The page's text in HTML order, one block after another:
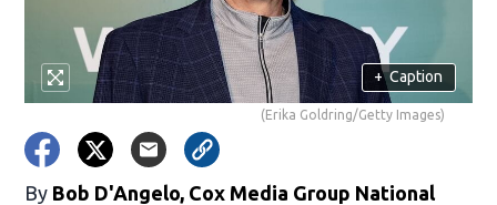
+ Caption
(Erika Goldring/Getty Images)
By Bob D'Angelo, Cox Media Group National